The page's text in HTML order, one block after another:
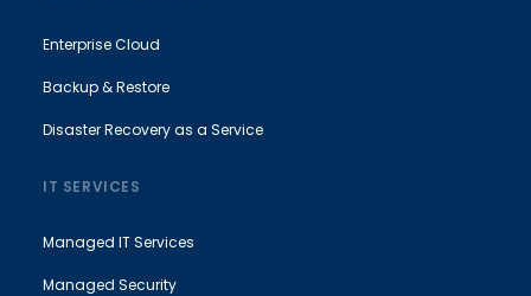
Enterprise Cloud
Backup & Restore
Disaster Recovery as a Service
IT SERVICES
Managed IT Services
Managed Security